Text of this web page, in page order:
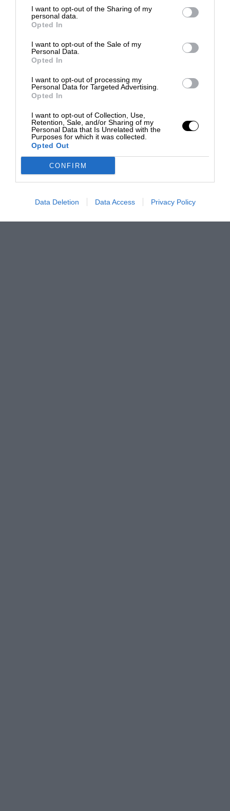
I want to opt-out of the Sharing of my
personal data.
Opted In
I want to opt-out of the Sale of my
Personal Data.
Opted In
I want to opt-out of processing my
Personal Data for Targeted Advertising.
Opted In
I want to opt-out of Collection, Use,
Retention, Sale, and/or Sharing of my
Personal Data that Is Unrelated with the
Purposes for which it was collected.
Opted Out
CONFIRM
Data Deletion Data Access Privacy Policy